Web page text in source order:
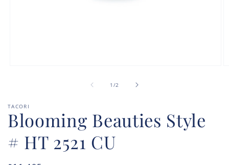
1 /of
2
TACORI
Blooming Beauties Style
# HT 2521 CU